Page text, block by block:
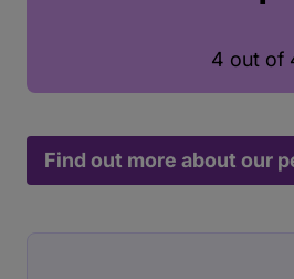
4 out of
Find out more about our